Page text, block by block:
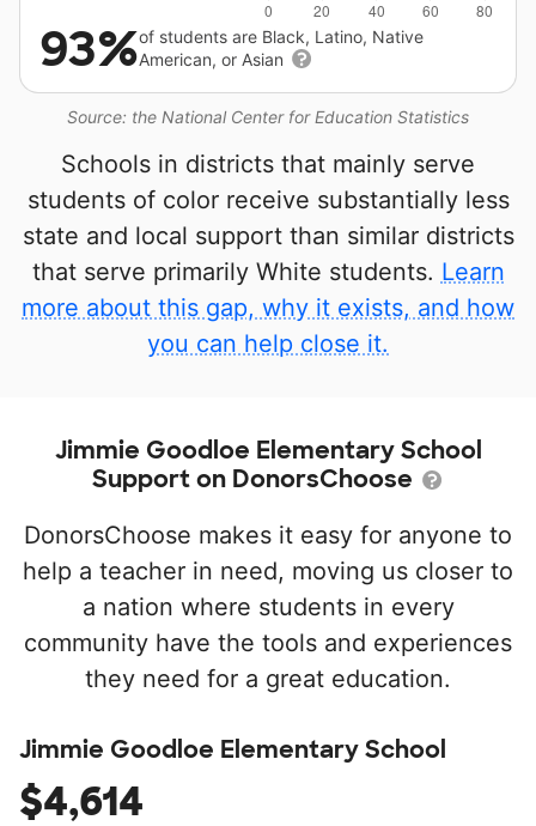
Source: the National Center for Education Statistics
93%of students are Black, Latino, Native
American, or Asian
Schools in districts that mainly serve
students of color receive substantially less
state and local support than similar districts
that serve primarily White students. Learn
more about this gap, why it exists, and how
you can help close it.
Jimmie Goodloe Elementary School
Support on DonorsChoose
DonorsChoose makes it easy for anyone to
help a teacher in need, moving us closer to
a nation where students in every
community have the tools and experiences
they need for a great education.
Jimmie Goodloe Elementary School
$4,614